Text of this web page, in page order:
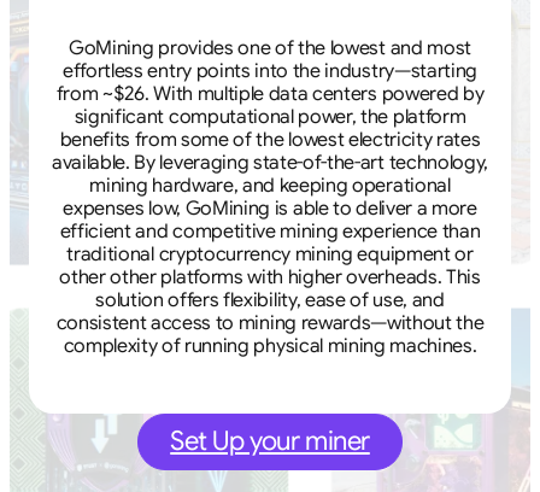
GoMining provides one of the lowest and most
effortless entry points into the industry—starting
from ~$26. With multiple data centers powered by
significant computational power, the platform
benefits from some of the lowest electricity rates
available. By leveraging state-of-the-art technology,
mining hardware, and keeping operational
expenses low, GoMining is able to deliver a more
efficient and competitive mining experience than
traditional cryptocurrency mining equipment or
other other platforms with higher overheads. This
solution offers flexibility, ease of use, and
consistent access to mining rewards—without the
complexity of running physical mining machines.
Set Up your miner